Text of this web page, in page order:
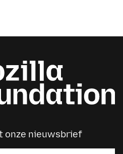
onze nieuwsbrief